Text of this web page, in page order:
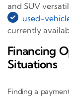
and SUV
used-
currently
Financing
Situations
Finding a